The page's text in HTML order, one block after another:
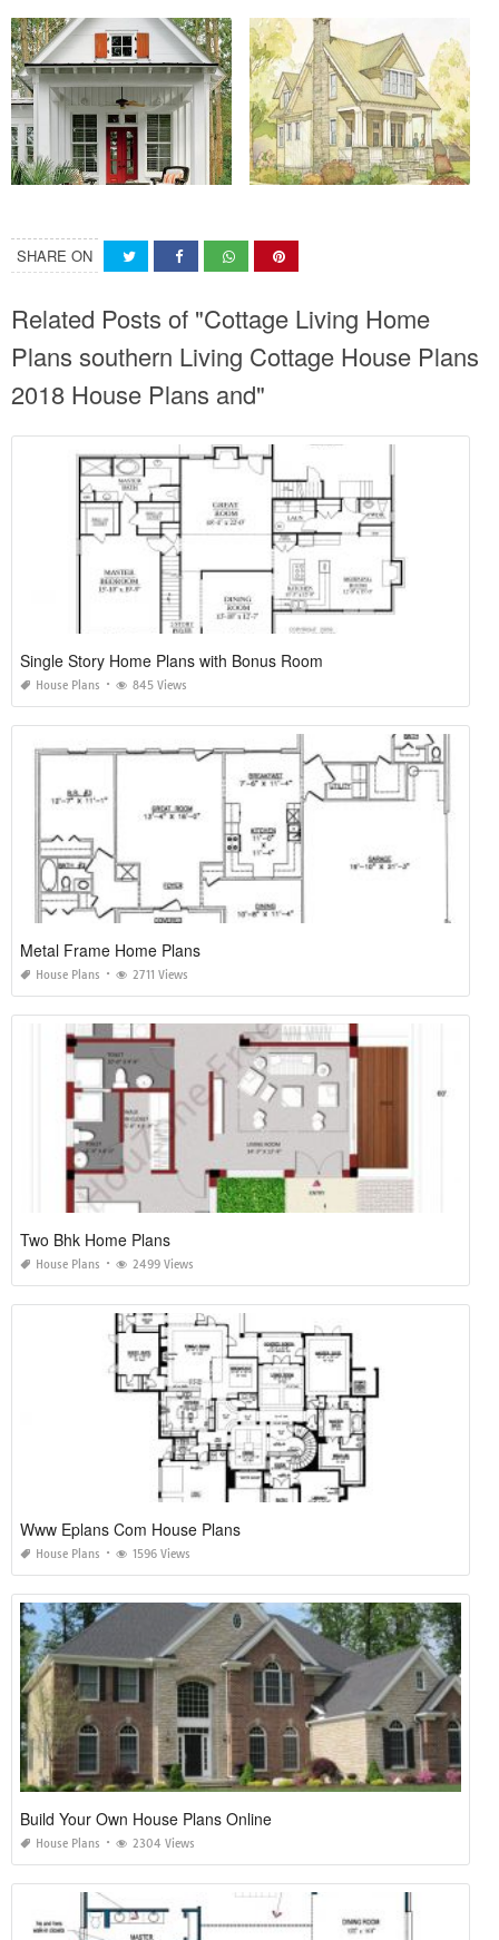
SHARE ON
Related Posts of "Cottage Living Home
Plans southern Living Cottage House Plans
2018 House Plans and"
Single Story Home Plans with Bonus Room
House Plans 845 Views
Metal Frame Home Plans
House Plans 2711 Views
Two Bhk Home Plans
House Plans 2499 Views
Www Eplans Com House Plans
House Plans 1596 Views
Build Your Own House Plans Online
House Plans 2304 Views